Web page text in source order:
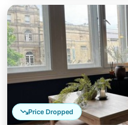
Price Dropped